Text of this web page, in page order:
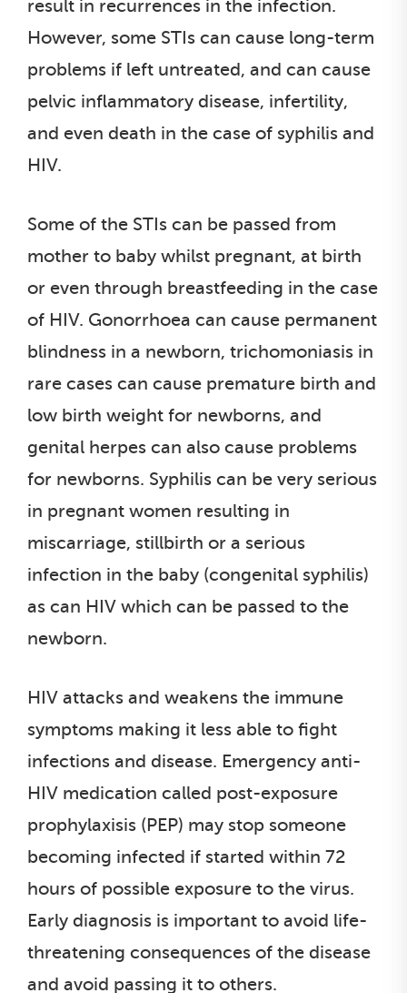
result in recurrences in the infection.
However, some STIs can cause long-term
problems if left untreated, and can cause
pelvic inflammatory disease, infertility,
and even death in the case of syphilis and
HIV.
Some of the STIs can be passed from
mother to baby whilst pregnant, at birth
or even through breastfeeding in the case
of HIV. Gonorrhoea can cause permanent
blindness in a newborn, trichomoniasis in
rare cases can cause premature birth and
low birth weight for newborns, and
genital herpes can also cause problems
for newborns. Syphilis can be very serious
in pregnant women resulting in
miscarriage, stillbirth or a serious
infection in the baby (congenital syphilis)
as can HIV which can be passed to the
newborn.
HIV attacks and weakens the immune
symptoms making it less able to fight
infections and disease. Emergency anti-
HIV medication called post-exposure
prophylaxisis (PEP) may stop someone
becoming infected if started within 72
hours of possible exposure to the virus.
Early diagnosis is important to avoid life-
threatening consequences of the disease
and avoid passing it to others.